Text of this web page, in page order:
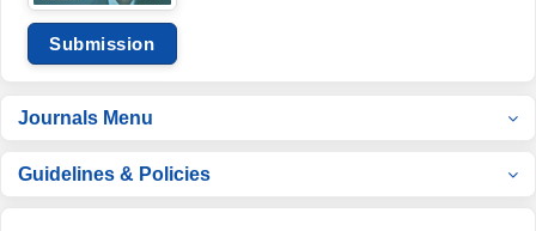
Submission
Journals Menu
Guidelines & Policies